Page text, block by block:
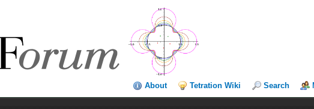
About Tetration Wiki Search